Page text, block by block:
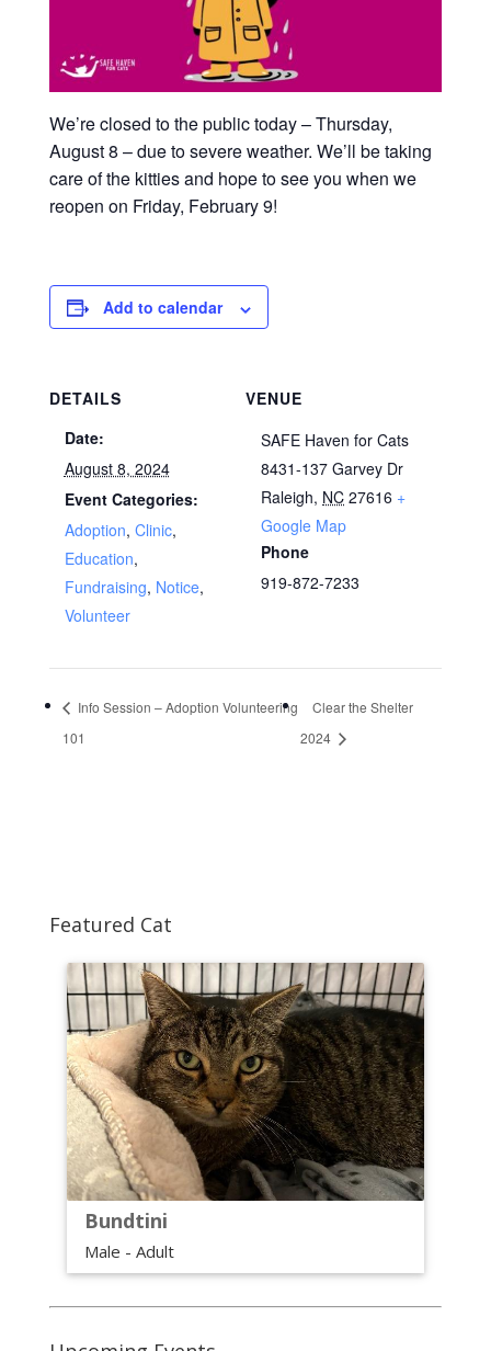
We’re closed to the public today – Thursday,
August 8 – due to severe weather. We’ll be taking
care of the kitties and hope to see you when we
reopen on Friday, February 9!
Add to calendar
DETAILS
Date:
August 8, 2024
Event Categories:
Adoption, Clinic,
Education,
Fundraising, Notice,
Volunteer
VENUE
SAFE Haven for Cats
8431-137 Garvey Dr
Raleigh, NC 27616 +
Google Map
Phone
919-872-7233
Info Session – Adoption Volunteering
101
Clear the Shelter
2024
Featured Cat
Bundtini
Male - Adult